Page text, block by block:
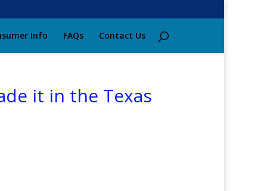
Info FAQs Contact Us
it in the Texas